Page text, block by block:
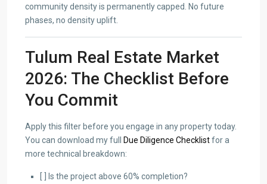
community density is permanently capped. No future
phases, no density uplift.
Tulum Real Estate Market
2026: The Checklist Before
You Commit
Apply this filter before you engage in any property today.
You can download my full
Due Diligence Checklistfor a
more technical breakdown:
[ ] Is the project above 60% completion?